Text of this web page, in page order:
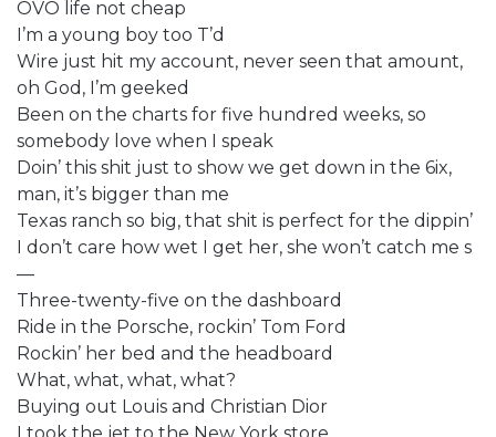
OVO life not cheap
I’m a young boy too T’d
Wire just hit my account, never seen that amount,
oh God, I’m geeked
Been on the charts for five hundred weeks, so
somebody love when I speak
Doin’ this shit just to show we get down in the 6ix,
man, it’s bigger than me
Texas ranch so big, that shit is perfect for the dippin’
I don’t care how wet I get her, she won’t catch me s
—
Three-twenty-five on the dashboard
Ride in the Porsche, rockin’ Tom Ford
Rockin’ her bed and the headboard
What, what, what, what?
Buying out Louis and Christian Dior